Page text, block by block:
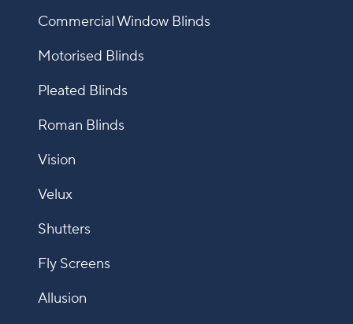
Commercial Window Blinds
Motorised Blinds
Pleated Blinds
Roman Blinds
Vision
Velux
Shutters
Fly Screens
Allusion